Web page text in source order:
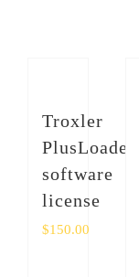
Troxler
PlusLoader
software
license
$150.00